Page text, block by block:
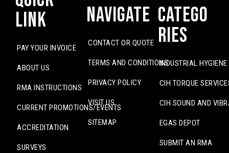
Link
PAY YOUR INVOICE
ABOUT US
RMA INSTRUCTIONS
CURRENT PROMOTIONS/EVENTS
ACCREDITATION
SURVEYS
Navigate
CONTACT OR QUOTE
TERMS AND CONDITIONS
PRIVACY POLICY
VISIT US
SITEMAP
Catego
ries
INDUSTRIAL
CIH TORQUE
CIH SOUND AND
EGAS DEPOT
SUBMIT AN RMA